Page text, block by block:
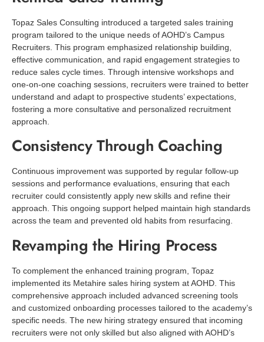
Topaz Sales Consulting introduced a targeted sales training
program tailored to the unique needs of AOHD’s Campus
Recruiters. This program emphasized relationship building,
effective communication, and rapid engagement strategies to
reduce sales cycle times. Through intensive workshops and
one-on-one coaching sessions, recruiters were trained to better
understand and adapt to prospective students’ expectations,
fostering a more consultative and personalized recruitment
approach.
Consistency Through Coaching
Continuous improvement was supported by regular follow-up
sessions and performance evaluations, ensuring that each
recruiter could consistently apply new skills and refine their
approach. This ongoing support helped maintain high standards
across the team and prevented old habits from resurfacing.
Revamping the Hiring Process
To complement the enhanced training program, Topaz
implemented its Metahire sales hiring system at AOHD. This
comprehensive approach included advanced screening tools
and customized onboarding processes tailored to the academy’s
specific needs. The new hiring strategy ensured that incoming
recruiters were not only skilled but also aligned with AOHD’s